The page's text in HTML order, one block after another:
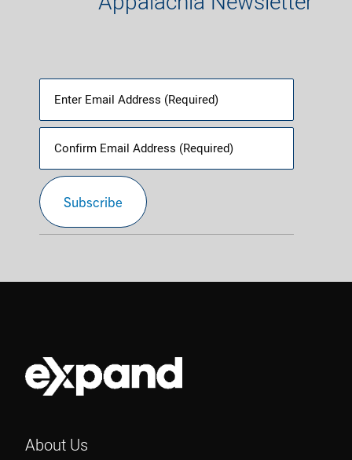
Enter
Email
Confirm
EmailSubscribe
About Us